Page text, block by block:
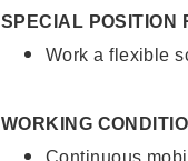
SPECIAL POSITION
Work a flexible
WORKING